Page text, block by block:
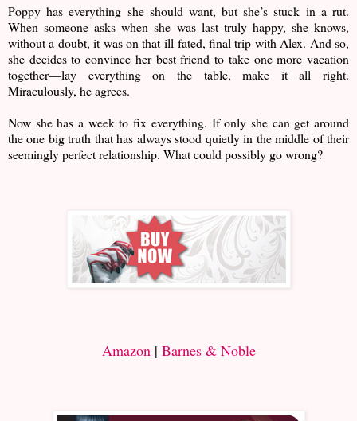
Poppy has everything she should want, but she’s stuck in a rut.
When someone asks when she was last truly happy, she knows,
without a doubt, it was on that ill-fated, final trip with Alex. And so,
she decides to convince her best friend to take one more vacation
together—lay everything on the table, make it all right.
Miraculously, he agrees.
Now she has a week to fix everything. If only she can get around
the one big truth that has always stood quietly in the middle of their
seemingly perfect relationship. What could possibly go wrong?
Amazon| Barnes & Noble